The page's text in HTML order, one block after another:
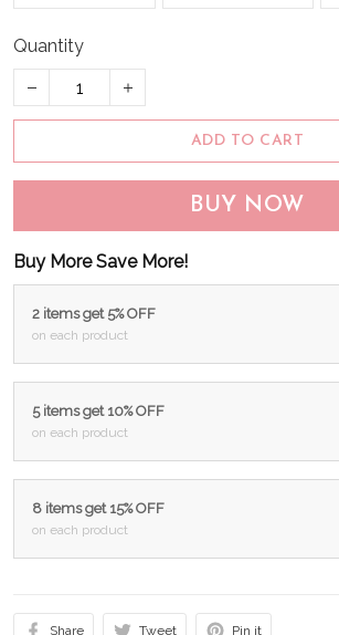
Quantity
ADD TO CART
BUY NOW
Buy More Save More!
2 items get 5% OFF
on each product
5 items get 10% OFF
on each product
8 items get 15% OFF
on each product
Share Tweet Pin it